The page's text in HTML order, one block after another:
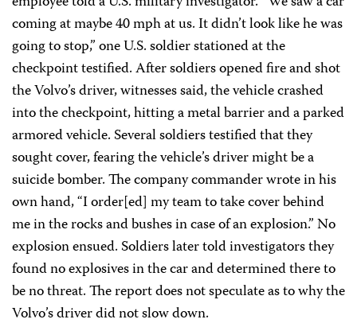
coming at maybe 40 mph at us. It didn’t look like he was
going to stop,” one U.S. soldier stationed at the
checkpoint testified. After soldiers opened fire and shot
the Volvo’s driver, witnesses said, the vehicle crashed
into the checkpoint, hitting a metal barrier and a parked
armored vehicle. Several soldiers testified that they
sought cover, fearing the vehicle’s driver might be a
suicide bomber. The company commander wrote in his
own hand, “I order[ed] my team to take cover behind
me in the rocks and bushes in case of an explosion.” No
explosion ensued. Soldiers later told investigators they
found no explosives in the car and determined there to
be no threat. The report does not speculate as to why the
Volvo’s driver did not slow down.